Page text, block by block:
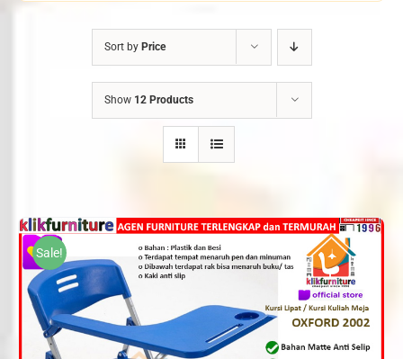
Sort by Price
Show 12 Products
Sale!